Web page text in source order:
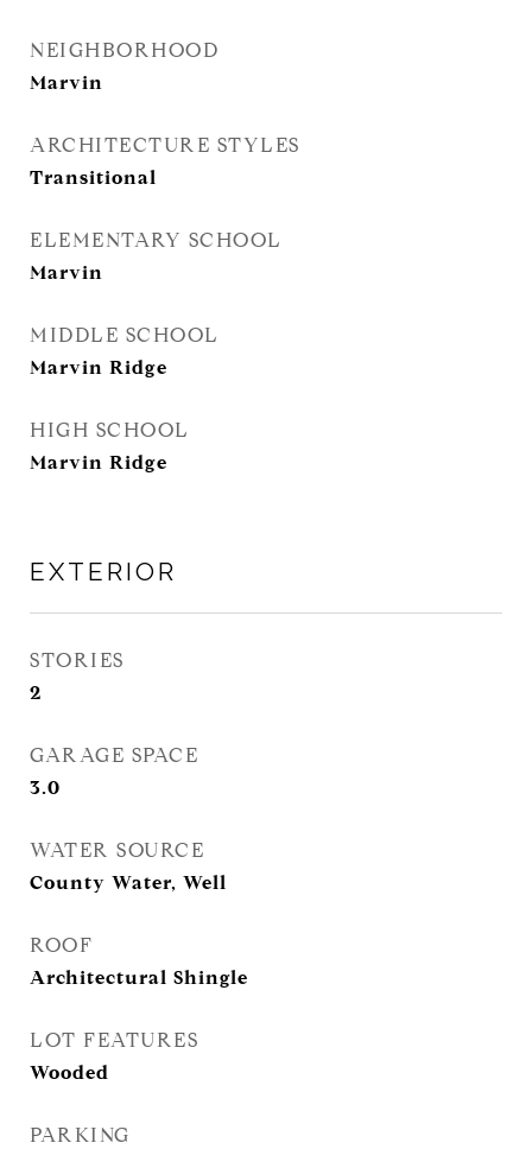
NEIGHBORHOOD
Marvin
ARCHITECTURE STYLES
Transitional
ELEMENTARY SCHOOL
Marvin
MIDDLE SCHOOL
Marvin Ridge
HIGH SCHOOL
Marvin Ridge
EXTERIOR
STORIES
2
GARAGE SPACE
3.0
WATER SOURCE
County Water, Well
ROOF
Architectural Shingle
LOT FEATURES
Wooded
PARKING